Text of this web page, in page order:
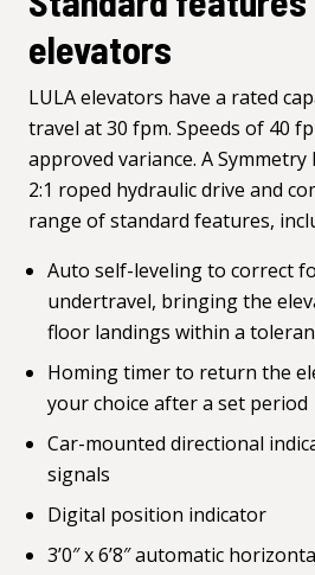
elevators
LULA elevators have a rated
travel at 30 fpm. Speeds of 40
approved variance. A Symmetry
2:1 roped hydraulic drive and
range of standard features,
Auto self-leveling to correct
undertravel, bringing the
floor landings within a
Homing timer to return the
your choice after a set period
Car-mounted directional
signals
Digital position indicator
3’0″ x 6’8″ automatic